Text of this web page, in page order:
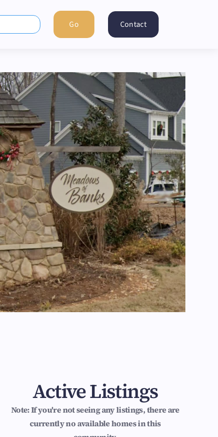
Contact
Active Listings
Note: If you're not seeing any listings, there are
currently no available homes in this